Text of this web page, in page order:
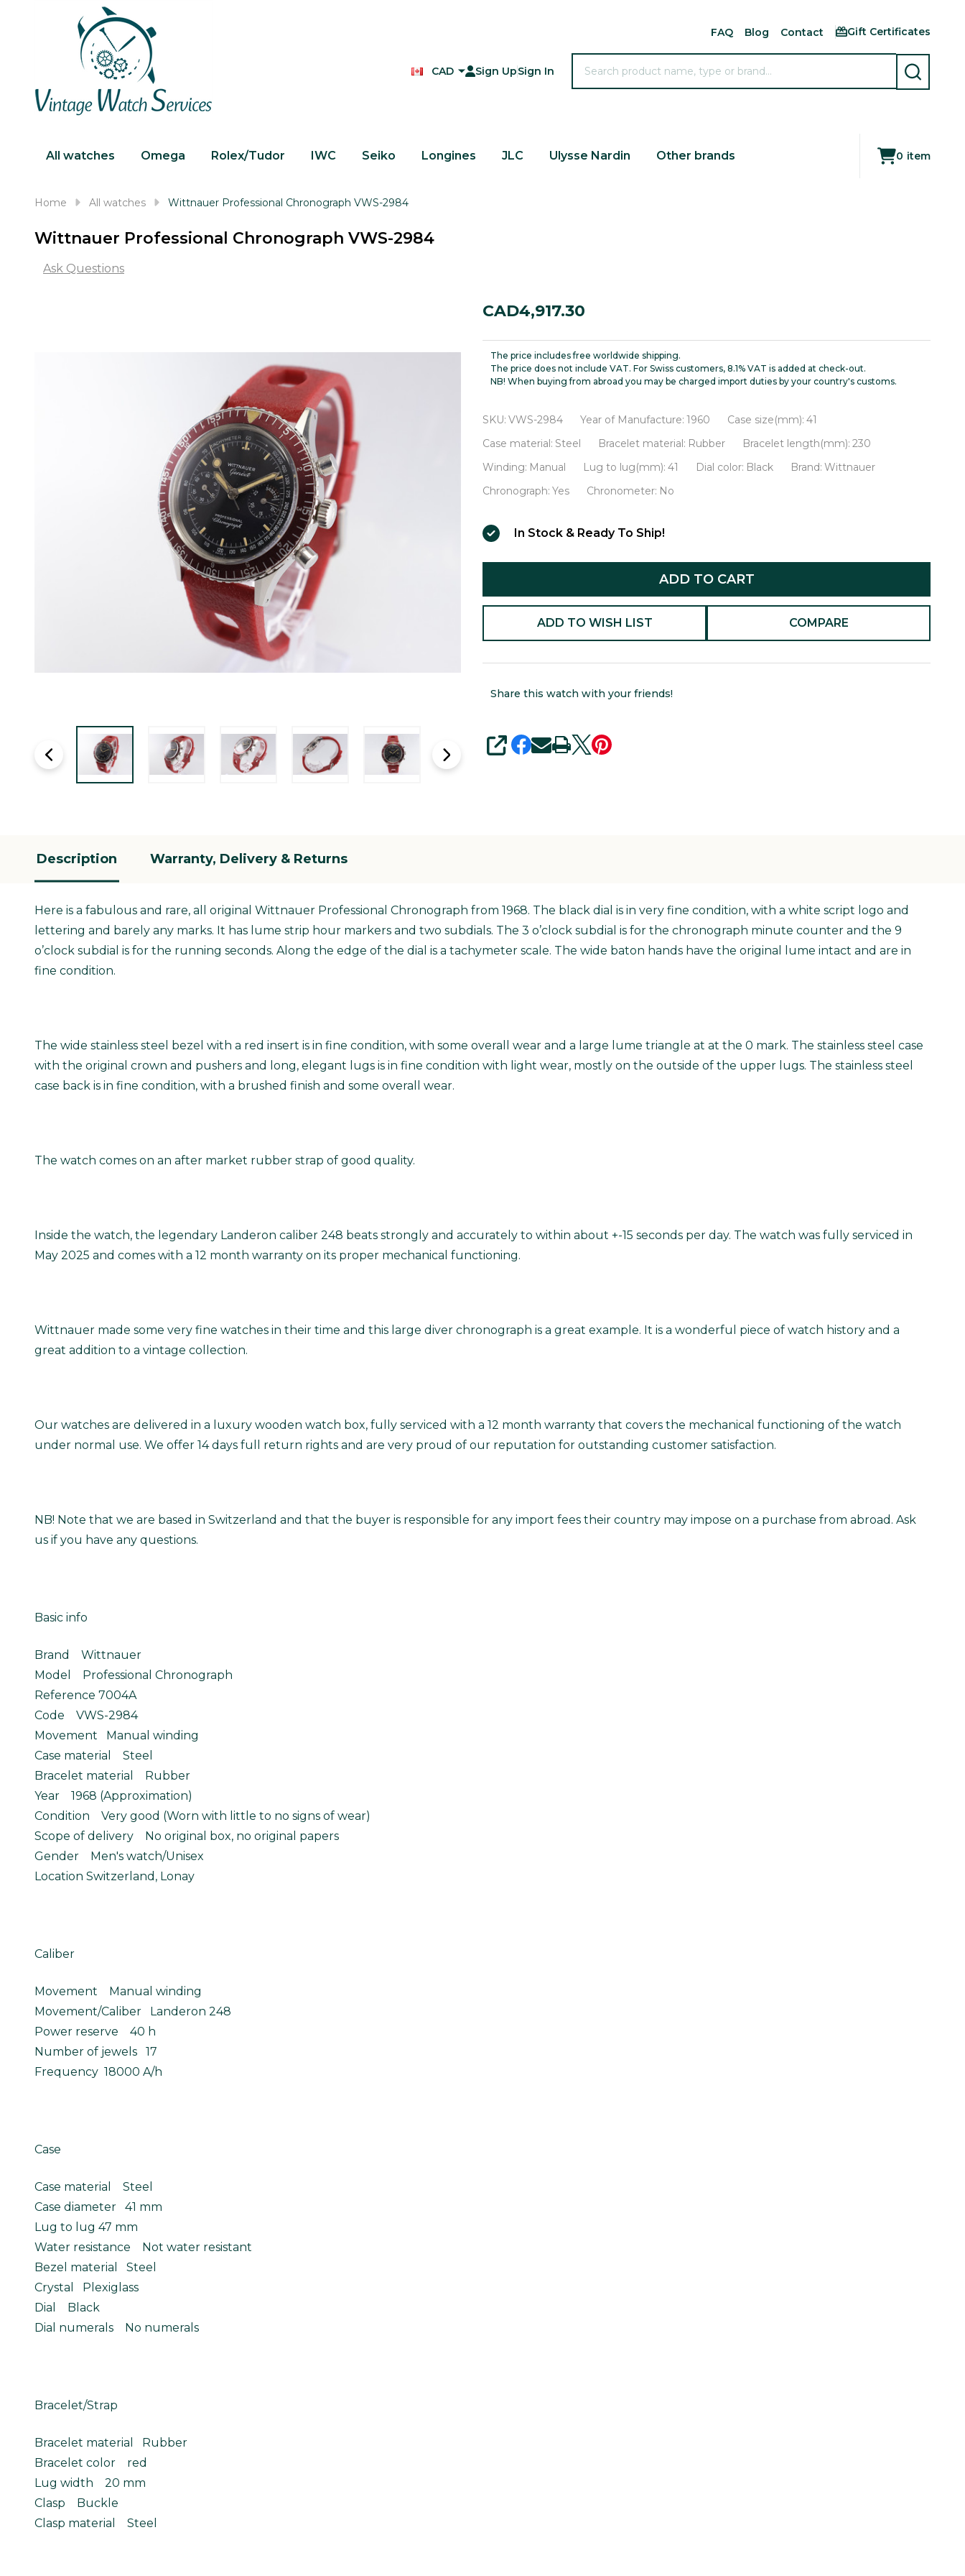
FAQ Blog Contact Gift Certificates
CAD Sign UpSign In
SEARCH
All watches Omega Rolex/Tudor IWC Seiko Longines JLC Ulysse Nardin Other brands 0 item
Home All watches Wittnauer Professional Chronograph VWS-2984
Wittnauer Professional Chronograph VWS-2984
Ask Questions
Wittnauer
Chronograph
VWS-
CAD4,917.30
The price includes free worldwide shipping.
The price does not include VAT. For Swiss customers, 8.1% VAT is added at check-out.
NB! When buying from abroad you may be charged import duties by your country's customs.
SKU: VWS-2984 Year of Manufacture: 1960 Case size(mm): 41
Case material: Steel Bracelet material: Rubber Bracelet length(mm): 230
Winding: Manual Lug to lug(mm): 41 Dial color: Black Brand: Wittnauer
Chronograph: Yes Chronometer: No
In Stock & Ready To Ship!
ADD TO CART
ADD TO WISH LIST COMPARE
Share this watch with your friends!
SHARE
Description Warranty, Delivery & Returns
Here is a fabulous and rare, all original Wittnauer Professional Chronograph from 1968. The black dial is in very fine condition, with a white script logo and
lettering and barely any marks. It has lume strip hour markers and two subdials. The 3 o’clock subdial is for the chronograph minute counter and the 9
o’clock subdial is for the running seconds. Along the edge of the dial is a tachymeter scale. The wide baton hands have the original lume intact and are in
fine condition.
The wide stainless steel bezel with a red insert is in fine condition, with some overall wear and a large lume triangle at at the 0 mark. The stainless steel case
with the original crown and pushers and long, elegant lugs is in fine condition with light wear, mostly on the outside of the upper lugs. The stainless steel
case back is in fine condition, with a brushed finish and some overall wear.
The watch comes on an after market rubber strap of good quality.
Inside the watch, the legendary Landeron caliber 248 beats strongly and accurately to within about +-15 seconds per day. The watch was fully serviced in
May 2025 and comes with a 12 month warranty on its proper mechanical functioning.
Wittnauer made some very fine watches in their time and this large diver chronograph is a great example. It is a wonderful piece of watch history and a
great addition to a vintage collection.
Our watches are delivered in a luxury wooden watch box, fully serviced with a 12 month warranty that covers the mechanical functioning of the watch
under normal use. We offer 14 days full return rights and are very proud of our reputation for outstanding customer satisfaction.
NB! Note that we are based in Switzerland and that the buyer is responsible for any import fees their country may impose on a purchase from abroad. Ask
us if you have any questions.
Basic info
Brand Wittnauer
Model Professional Chronograph
Reference 7004A
Code VWS-2984
Movement Manual winding
Case material Steel
Bracelet material Rubber
Year 1968 (Approximation)
Condition Very good (Worn with little to no signs of wear)
Scope of delivery No original box, no original papers
Gender Men's watch/Unisex
Location Switzerland, Lonay
Caliber
Movement Manual winding
Movement/Caliber Landeron 248
Power reserve 40 h
Number of jewels 17
Frequency 18000 A/h
Case
Case material Steel
Case diameter 41 mm
Lug to lug 47 mm
Water resistance Not water resistant
Bezel material Steel
Crystal Plexiglass
Dial Black
Dial numerals No numerals
Bracelet/Strap
Bracelet material Rubber
Bracelet color red
Lug width 20 mm
Clasp Buckle
Clasp material Steel